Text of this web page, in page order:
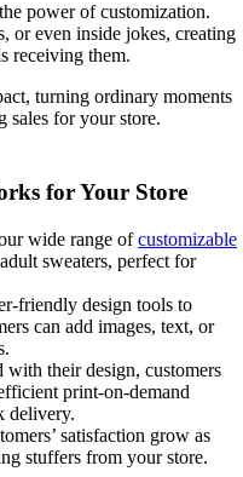
power of customization.
or even inside jokes, creating
receiving them.
turning ordinary moments
sales for your store.
for Your Store
wide range ofcustomizable
sweaters, perfect for
friendly design tools to
can add images, text, or
with their design, customers
print-on-demand
delivery.
satisfaction grow as
stuffers from your store.